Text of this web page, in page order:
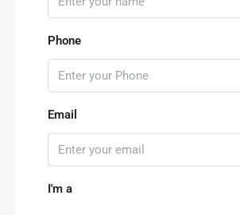
Phone
Email
I'm a